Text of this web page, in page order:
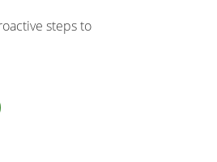
steps to